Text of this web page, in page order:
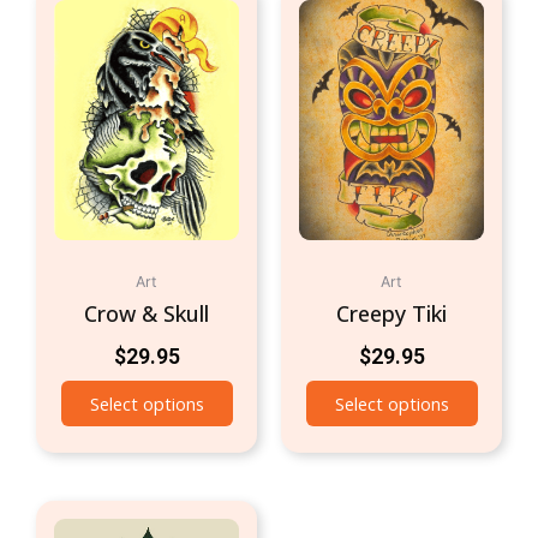
Art
Crow & Skull
$29.95
Select options
Art
Creepy Tiki
$29.95
Select options